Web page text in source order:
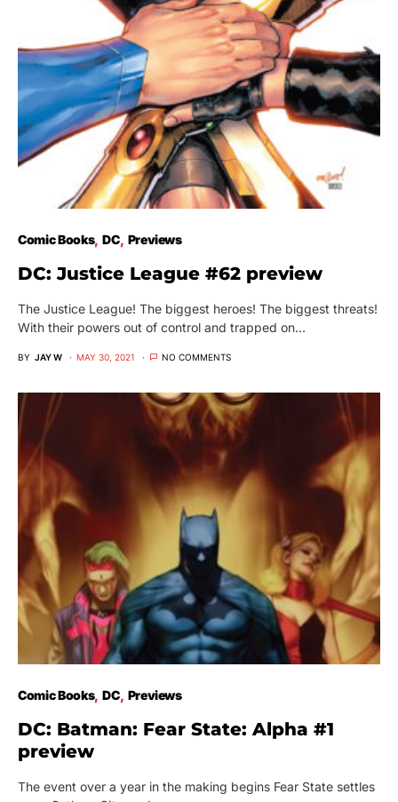
Comic Books DC Previews
DC: Justice League #62 preview
The Justice League! The biggest heroes! The biggest threats!
With their powers out of control and trapped on…
BY JAY W MAY 30, 2021 NO COMMENTS
Comic Books DC Previews
DC: Batman: Fear State: Alpha #1
preview
The event over a year in the making begins Fear State settles